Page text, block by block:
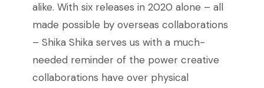
alike. With six releases in 2020 alone – all
made possible by overseas collaborations
– Shika Shika serves us with a much-
needed reminder of the power creative
collaborations have over physical